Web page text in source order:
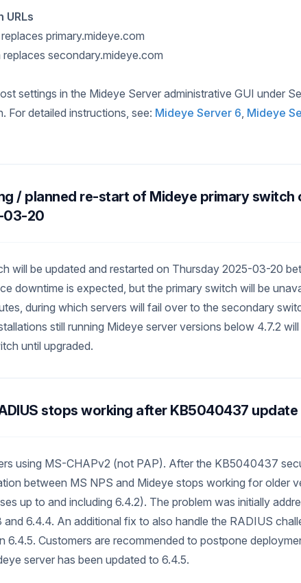
URLs
primary.mideye.com
secondary.mideye.com
settings in the Mideye Server administrative GUI under
For detailed instructions, see: Mideye Server 6, Mideye
/ planned re-start of Mideye primary switch
03-20
will be updated and restarted on Thursday 2025-03-20
downtime is expected, but the primary switch will be
during which servers will fail over to the secondary
still running Mideye server versions below 4.7.2
until upgraded.
stops working after KB5040437 update
using MS-CHAPv2 (not PAP). After the KB5040437
between MS NPS and Mideye stops working for older
up to and including 6.4.2). The problem was initially
and 6.4.4. An additional fix to also handle the RADIUS
6.4.5. Customers are recommended to postpone
server has been updated to 6.4.5.